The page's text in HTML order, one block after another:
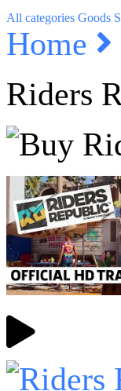
All categories Goods
Home
Riders